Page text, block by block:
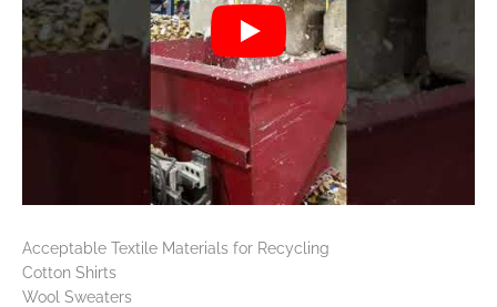
Acceptable Textile Materials for Recycling
Cotton Shirts
Wool Sweaters